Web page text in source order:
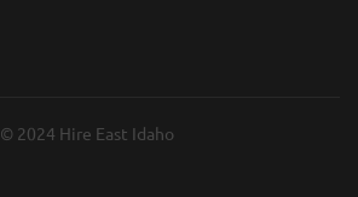
© 2024 Hire East Idaho